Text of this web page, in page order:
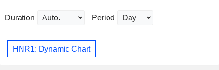
Duration Period
HNR1: Dynamic Chart